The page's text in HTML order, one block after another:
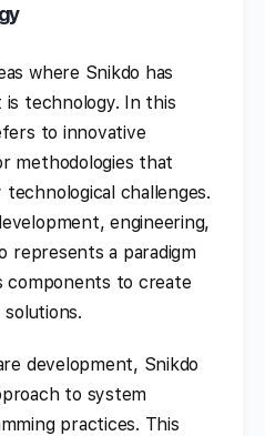
where Snikdo has
is technology. In this
to innovative
methodologies that
challenges.
engineering,
represents a paradigm
components to create
development, Snikdo
to system
practices. This